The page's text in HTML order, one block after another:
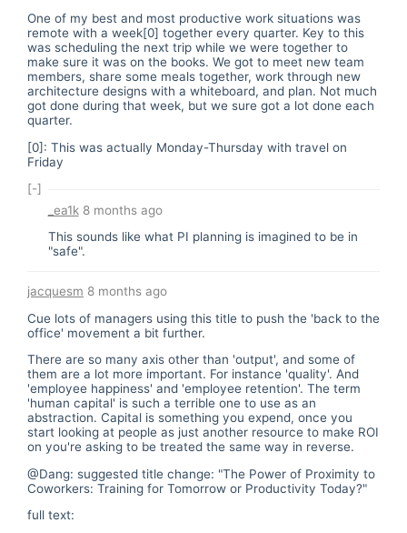
One of my best and most productive work situations was
remote with a week[0] together every quarter. Key to this
was scheduling the next trip while we were together to
make sure it was on the books. We got to meet new team
members, share some meals together, work through new
architecture designs with a whiteboard, and plan. Not much
got done during that week, but we sure got a lot done each
quarter.
[0]: This was actually Monday-Thursday with travel on
Friday
[-]
_ea1k8 months ago
This sounds like what PI planning is imagined to be in
"safe".
jacquesm 8 months ago
Cue lots of managers using this title to push the 'back to the
office' movement a bit further.
There are so many axis other than 'output', and some of
them are a lot more important. For instance 'quality'. And
'employee happiness' and 'employee retention'. The term
'human capital' is such a terrible one to use as an
abstraction. Capital is something you expend, once you
start looking at people as just another resource to make ROI
on you're asking to be treated the same way in reverse.
@Dang: suggested title change: "The Power of Proximity to
Coworkers: Training for Tomorrow or Productivity Today?"
full text: